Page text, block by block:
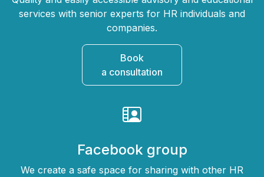
services with senior experts for HR individuals and
companies.
Book
a consultation
Facebook group
We create a safe space for sharing with other HR